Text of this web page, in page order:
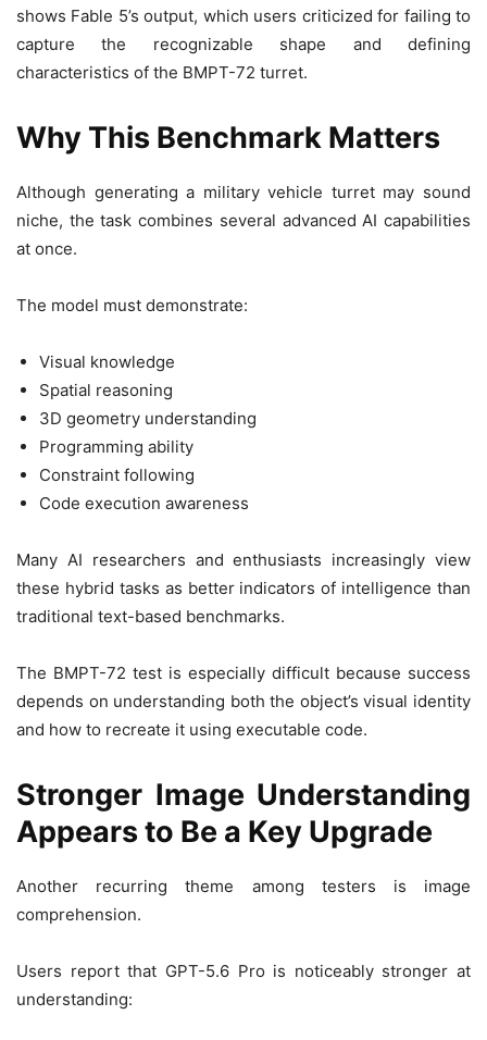
shows Fable 5’s output, which users criticized for failing to
capture the recognizable shape and defining
characteristics of the BMPT-72 turret.
Why This Benchmark Matters
Although generating a military vehicle turret may sound
niche, the task combines several advanced AI capabilities
at once.
The model must demonstrate:
Visual knowledge
Spatial reasoning
3D geometry understanding
Programming ability
Constraint following
Code execution awareness
Many AI researchers and enthusiasts increasingly view
these hybrid tasks as better indicators of intelligence than
traditional text-based benchmarks.
The BMPT-72 test is especially difficult because success
depends on understanding both the object’s visual identity
and how to recreate it using executable code.
Stronger Image Understanding
Appears to Be a Key Upgrade
Another recurring theme among testers is image
comprehension.
Users report that GPT-5.6 Pro is noticeably stronger at
understanding: